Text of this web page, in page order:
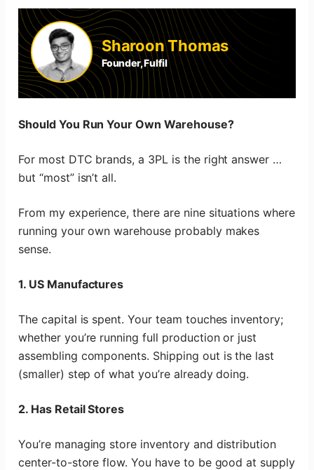
Sharoon Thomas
Founder, Fulfil
Should You Run Your Own Warehouse?
For most DTC brands, a 3PL is the right answer …
but “most” isn’t all.
From my experience, there are nine situations where
running your own warehouse probably makes
sense.
1. US Manufactures
The capital is spent. Your team touches inventory;
whether you’re running full production or just
assembling components. Shipping out is the last
(smaller) step of what you’re already doing.
2. Has Retail Stores
You’re managing store inventory and distribution
center-to-store flow. You have to be good at supply